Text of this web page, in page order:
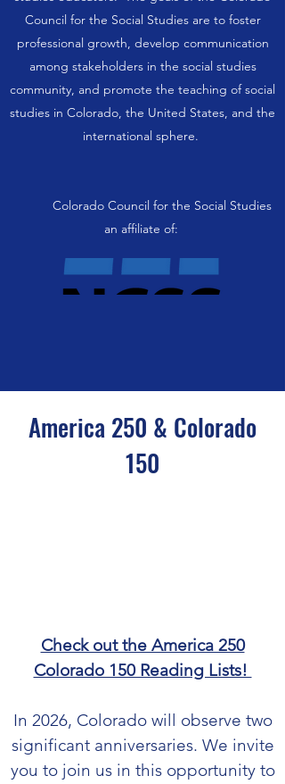
Council for the Social Studies are to foster
professional growth, develop communication
among stakeholders in the social studies
community, and promote the teaching of social
studies in Colorado, the United States, and the
international sphere.
Colorado Council for the Social Studies
an affiliate of:
America 250 & Colorado
150
Check out the America 250
Colorado 150 Reading Lists!
In 2026, Colorado will observe two
significant anniversaries. We invite
you to join us in this opportunity to